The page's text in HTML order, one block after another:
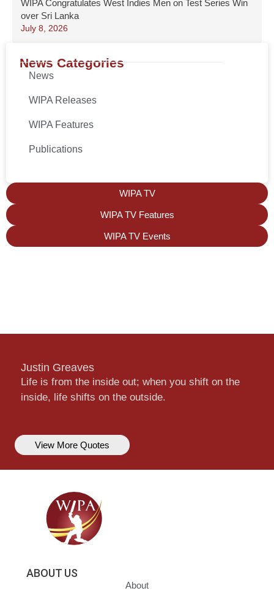
WIPA Congratulates West Indies Men on Test Series Win
over Sri Lanka
July 8, 2026
News Categories
News
WIPA Releases
WIPA Features
Publications
WIPA TV
WIPA TV Features
WIPA TV Events
Justin Greaves
Life is from the inside out; when you shift on the
inside, life shifts on the outside.
View More Quotes
ABOUT US
About